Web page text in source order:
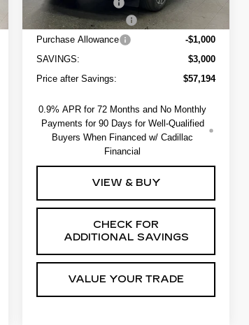
Administrative Fee
EV Crossover Loyalty
-$2,000
Purchase Allowance
-$1,000
SAVINGS:
$3,000
Price after Savings:
$57,194
0.9% APR for 72 Months and No Monthly
Payments for 90 Days for Well-Qualified
Buyers When Financed w/ Cadillac
Financial
VIEW & BUY
CHECK FOR
ADDITIONAL SAVINGS
VALUE YOUR TRADE